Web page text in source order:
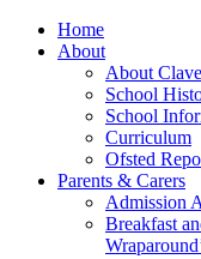
Home
About
About
School
School
Curriculum
Ofsted
Parents & Carers
Admission
Breakfast